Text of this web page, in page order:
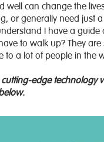
well can change the
or generally need just
I have a
to walk up? They
to a lot of people in the
edge technology